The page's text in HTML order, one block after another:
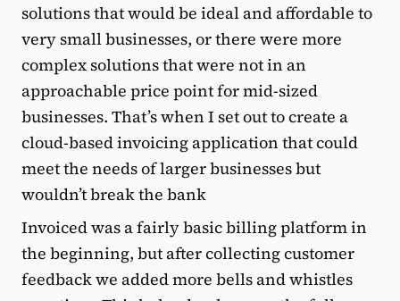
solutions that would be ideal and affordable to
very small businesses, or there were more
complex solutions that were not in an
approachable price point for mid-sized
businesses. That’s when I set out to create a
cloud-based invoicing application that could
meet the needs of larger businesses but
wouldn’t break the bank
Invoiced was a fairly basic billing platform in
the beginning, but after collecting customer
feedback we added more bells and whistles